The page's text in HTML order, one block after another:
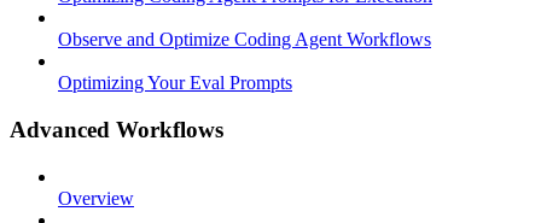
Observe and Optimize Coding Agent Workflows
Optimizing Your Eval Prompts
Advanced Workflows
Overview